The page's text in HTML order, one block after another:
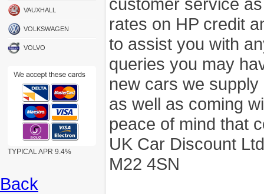
VAUXHALL
VOLKSWAGEN
VOLVO
TYPICAL APR 9.4%
rates on HP credit
to assist you with
queries you may
new cars we
as well as coming
peace of mind that
UK Car Discount
M22 4SN
Back